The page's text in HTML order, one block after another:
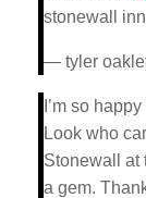
stonewall
— tyler
I’m so
Look who
Stonewall at
a gem.